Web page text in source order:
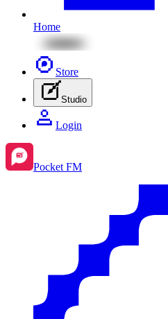
Home
Store
Studio
Login
Pocket FM